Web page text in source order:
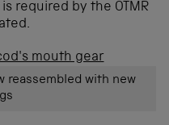
required by the OTMR
reassembled with new